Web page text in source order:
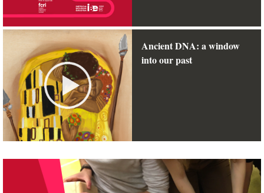
Ancient DNA: a window
into our past